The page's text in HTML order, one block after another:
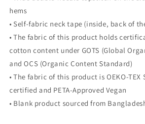
hems
• Self-fabric neck tape (inside, back of
• The fabric of this product holds
cotton content under GOTS (Global
and OCS (Organic Content Standard)
• The fabric of this product is OEKO-TEX
certified and PETA-Approved Vegan
• Blank product sourced from